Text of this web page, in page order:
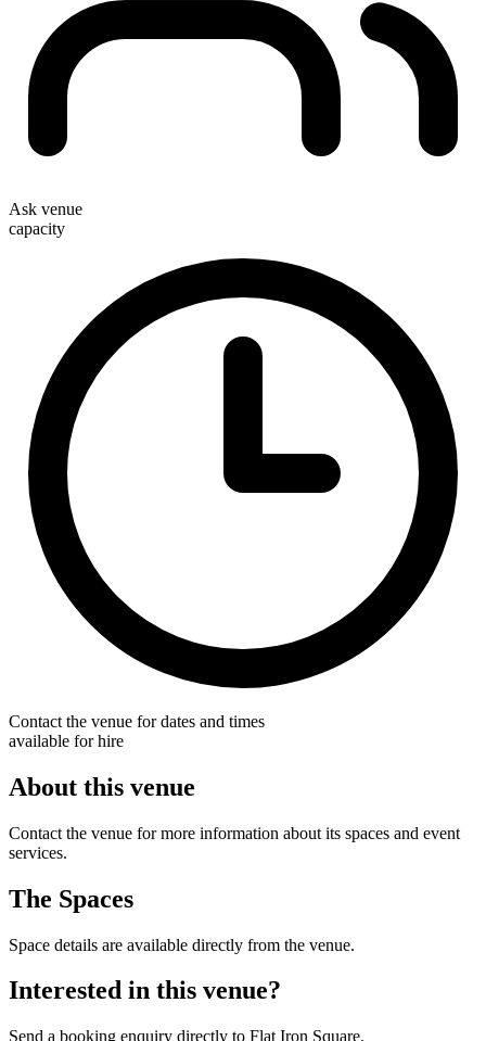
Ask venue
capacity
Contact the venue for dates and times
available for hire
About this venue
Contact the venue for more information about its spaces and event
services.
The Spaces
Space details are available directly from the venue.
Interested in this venue?
Send a booking enquiry directly to Flat Iron Square.